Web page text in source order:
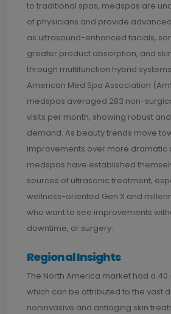
to traditional spas, medspas are
of physicians and provide
as ultrasound-enhanced facials,
greater product absorption, and
through multifunction hybrid
American Med Spa Association
medspas averaged 283 non-
visits per month, showing robust
demand. As beauty trends move
improvements over more dramatic
medspas have established
sources of ultrasonic treatment,
wellness-oriented Gen X and
who want to see improvements
downtime, or surgery.
Regional Insights
The North America market had a
which can be attributed to the vast
noninvasive and antiaging skin